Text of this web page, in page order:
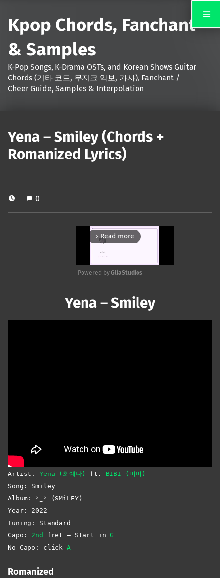
Kpop Chords, Fanchant
& Samples
K-Pop Songs, K-Drama OSTs, and Korean Shows Guitar
Chords (기타 코드, 무지크 악보, 가사), Fanchant /
Cheer Guide, Samples & Interpolation
Yena – Smiley (Chords +
Romanized Lyrics)
0
arrow_forward_ios Read more
Powered by GliaStudios
Yena – Smiley
Artist: Yena (최예나) ft. BIBI (비비)
Song: Smiley
Album: ˣ‿ˣ (SMiLEY)
Year: 2022
Tuning: Standard
Capo: 2nd fret – Start in G
No Capo: click A
Romanized